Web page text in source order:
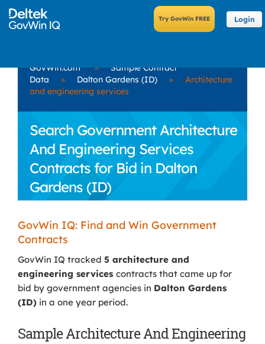
Login
GovWin.com »
Sample Contract
Data
» Dalton Gardens (ID) »
Architecture
and engineering services
Search Government Architecture
And Engineering Services
Contracts for Bid in Dalton
Gardens (ID)
GovWin IQ: Find and Win Government
Contracts
GovWin IQ tracked 5 architecture and
engineering services contracts that came up for
bid by government agencies in Dalton Gardens
(ID) in a one year period.
Sample Architecture And Engineering